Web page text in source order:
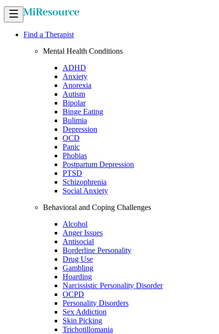
Find a Therapist
Mental Health Conditions
ADHD
Anxiety
Anorexia
Autism
Bipolar
Binge Eating
Bulimia
Depression
OCD
Panic
Phobias
Postpartum Depression
PTSD
Schizophrenia
Social Anxiety
Behavioral and Coping Challenges
Alcohol
Anger Issues
Antisocial
Borderline Personality
Drug Use
Gambling
Hoarding
Narcissistic Personality Disorder
OCPD
Personality Disorders
Sex Addiction
Skin Picking
Trichotillomania